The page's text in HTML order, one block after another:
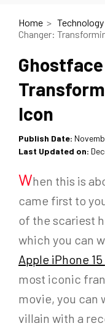
Home Technology
Changer:
Icon
Publish Date:
Last Updated on:
When this is
came first to
of the scariest
which you can
Apple iPhone
most iconic
movie, you can
villain with a